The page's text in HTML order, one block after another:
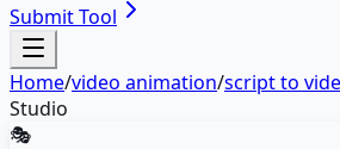
Submit Tool
Home/video animation/script to
Studio
🎭